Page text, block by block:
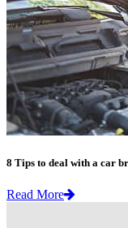
8 Tips to deal with a car
Read More